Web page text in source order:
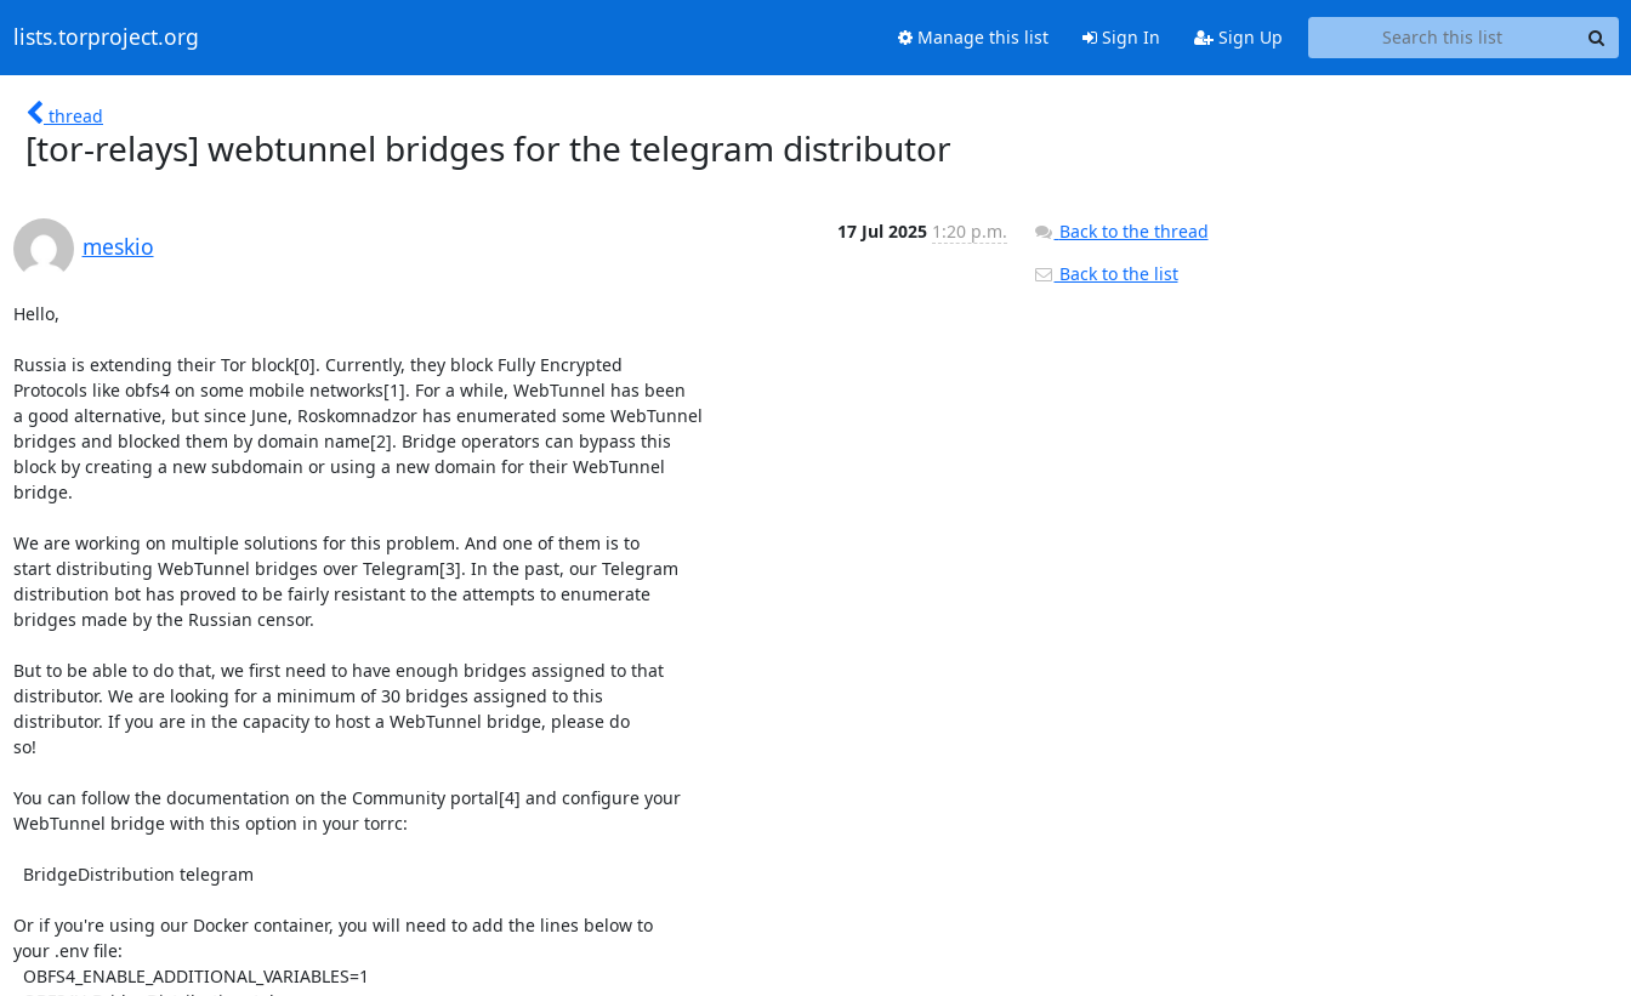
lists.torproject.org Manage this list Sign In Sign Up
thread
[tor-relays] webtunnel bridges for the telegram distributor
meskio
17 Jul 2025 1:20 p.m.
Hello,
Russia is extending their Tor block[0]. Currently, they block Fully Encrypted
Protocols like obfs4 on some mobile networks[1]. For a while, WebTunnel has been
a good alternative, but since June, Roskomnadzor has enumerated some WebTunnel
bridges and blocked them by domain name[2]. Bridge operators can bypass this
block by creating a new subdomain or using a new domain for their WebTunnel
bridge.
We are working on multiple solutions for this problem. And one of them is to
start distributing WebTunnel bridges over Telegram[3]. In the past, our Telegram
distribution bot has proved to be fairly resistant to the attempts to enumerate
bridges made by the Russian censor.
But to be able to do that, we first need to have enough bridges assigned to that
distributor. We are looking for a minimum of 30 bridges assigned to this
distributor. If you are in the capacity to host a WebTunnel bridge, please do
so!
You can follow the documentation on the Community portal[4] and configure your
WebTunnel bridge with this option in your torrc:
Or if you're using our Docker container, you will need to add the lines below to
your .env file:
Back to the thread
Back to the list